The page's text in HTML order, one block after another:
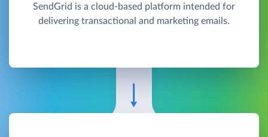
SendGrid is a cloud-based platform intended for
delivering transactional and marketing emails.